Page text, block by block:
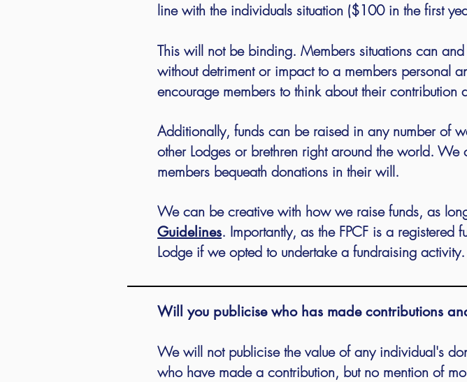
line with the individuals situation ($100 in the first
This will not be binding. Members situations can
without detriment or impact to a members personal
encourage members to think about their
Additionally, funds can be raised in any number of
other Lodges or brethren right around the world.
members bequeath donations in their will.
We can be creative with how we raise funds, as
Guidelines. Importantly, as the FPCF is a
Lodge if we opted to undertake a fundraising
Will you publicise who has made contributions
We will not publicise the value of any individual's
who have made a contribution, but no mention of